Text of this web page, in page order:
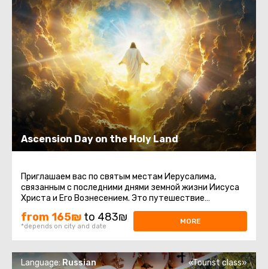
Ascension Day on the Holy Land
Приглашаем вас по святым местам Иерусалима,
связанным с последними днями земной жизни Иисуса
Христа и Его Вознесением. Это путешествие
наполнено духовным смыслом ...
from 165₪ to 483₪
*depends on city and date
MORE
Language:Russian «Tourist class»